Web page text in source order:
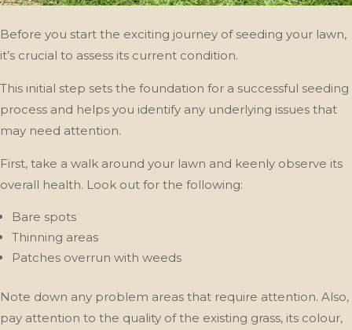
Before you start the exciting journey of seeding your lawn,
it’s crucial to assess its current condition.
This initial step sets the foundation for a successful seeding
process and helps you identify any underlying issues that
may need attention.
First, take a walk around your lawn and keenly observe its
overall health. Look out for the following:
Bare spots
Thinning areas
Patches overrun with weeds
Note down any problem areas that require attention. Also,
pay attention to the quality of the existing grass, its colour,